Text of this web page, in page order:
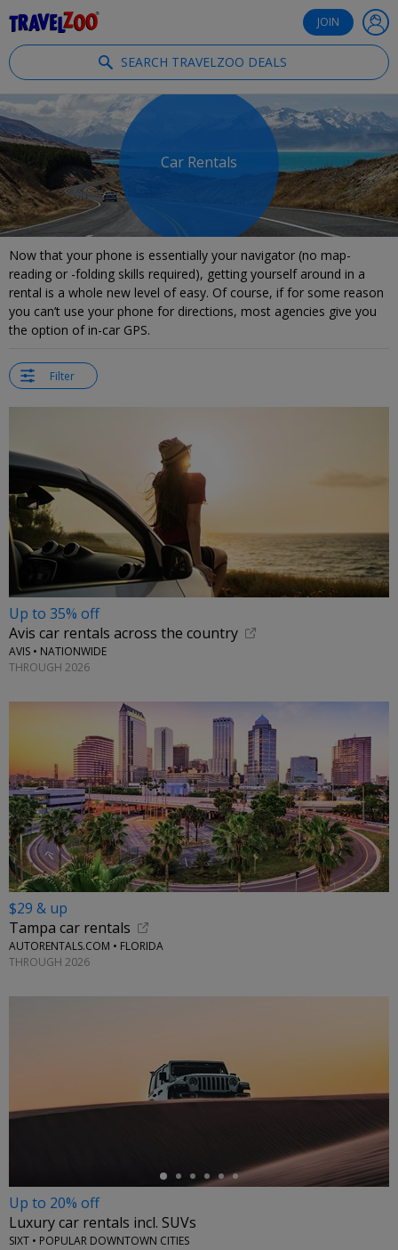
JOIN
SEARCH TRAVELZOO DEALS
Car Rentals
Now that your phone is essentially your navigator (no map-
reading or -folding skills required), getting yourself around in a
rental is a whole new level of easy. Of course, if for some reason
you can’t use your phone for directions, most agencies give you
the option of in-car GPS.
Filter
Up to 35% off
Avis car rentals across the country
AVIS • NATIONWIDE
THROUGH 2026
$29 & up
Tampa car rentals
AUTORENTALS.COM • FLORIDA
THROUGH 2026
Up to 20% off
Luxury car rentals incl. SUVs
SIXT • POPULAR DOWNTOWN CITIES